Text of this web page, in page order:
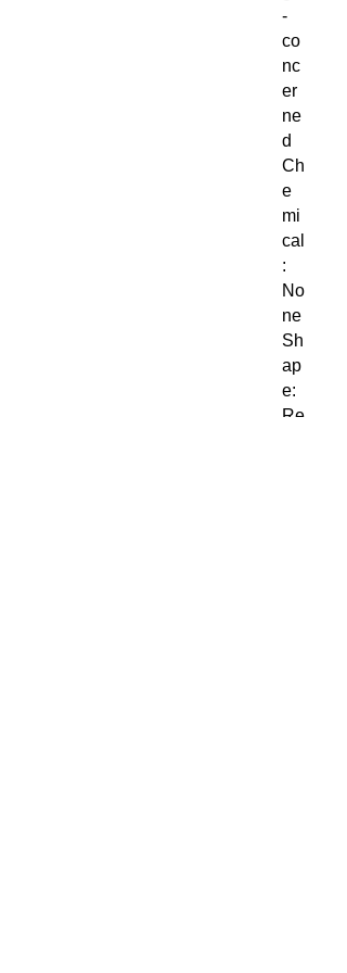
-
co
nc
er
ne
d
Ch
e
mi
cal
:
No
ne
Sh
ap
e:
Re